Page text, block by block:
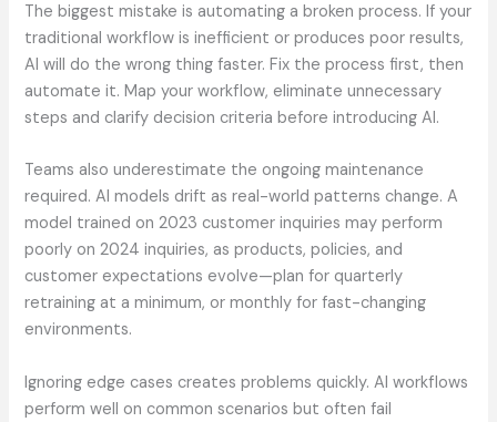
The biggest mistake is automating a broken process. If your
traditional workflow is inefficient or produces poor results,
AI will do the wrong thing faster. Fix the process first, then
automate it. Map your workflow, eliminate unnecessary
steps and clarify decision criteria before introducing AI.
Teams also underestimate the ongoing maintenance
required. AI models drift as real-world patterns change. A
model trained on 2023 customer inquiries may perform
poorly on 2024 inquiries, as products, policies, and
customer expectations evolve—plan for quarterly
retraining at a minimum, or monthly for fast-changing
environments.
Ignoring edge cases creates problems quickly. AI workflows
perform well on common scenarios but often fail